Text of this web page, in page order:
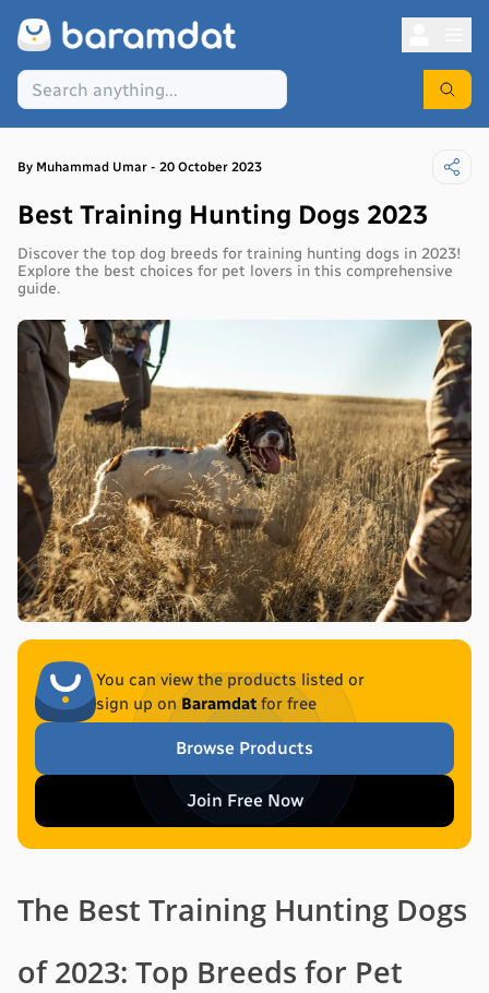
By Muhammad Umar - 20 October 2023
Best Training Hunting Dogs 2023
Discover the top dog breeds for training hunting dogs in 2023!
Explore the best choices for pet lovers in this comprehensive
guide.
You can view the products listed or
sign up on Baramdatfor free
Browse Products
Join Free Now
The Best Training Hunting Dogs
of 2023: Top Breeds for Pet